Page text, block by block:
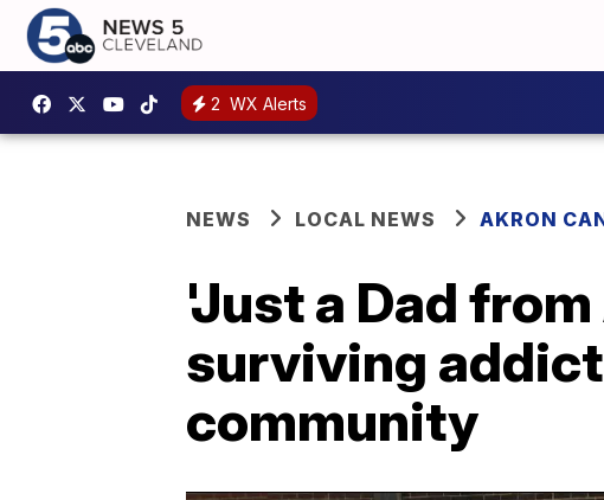
2 WX Alerts
NEWS LOCAL NEWS AKRON
'Just a Dad
surviving
community